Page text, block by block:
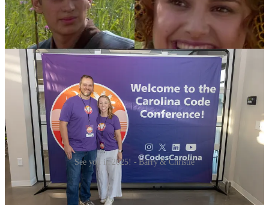
again soon! The 2025 Carolina Code Conference, will return to
Flywheel on August 15th and 16th next year! Hope to see you
there!
See you in 2025! - Barry & Christie
Subscribe to stay in the loop on everything from tickets, speaking
and sponsorship opportunities to coding contests!